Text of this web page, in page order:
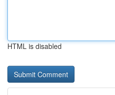
HTML is disabled